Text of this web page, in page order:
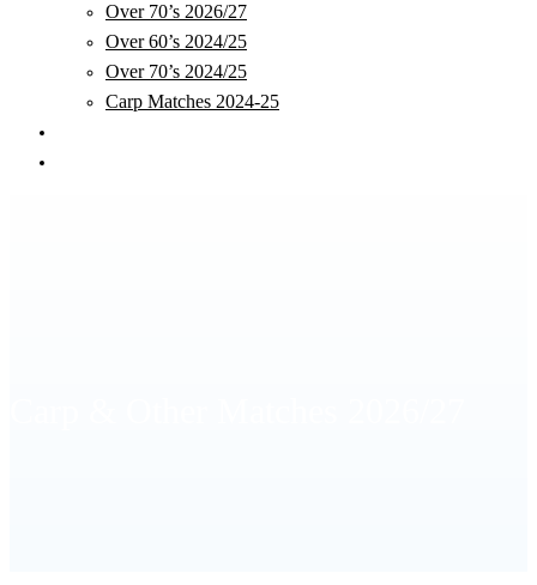
Over 70’s 2026/27
Over 60’s 2024/25
Over 70’s 2024/25
Carp Matches 2024-25